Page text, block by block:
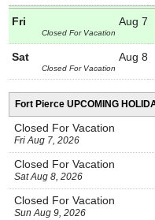
Aug 7
Fri
Closed For Vacation
Aug 8
Sat
Closed For Vacation
Fort Pierce UPCOMING
Closed For Vacation
Fri Aug 7, 2026
Closed For Vacation
Sat Aug 8, 2026
Closed For Vacation
Sun Aug 9, 2026